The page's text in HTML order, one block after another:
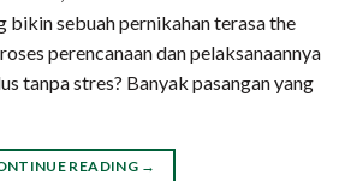
bikin sebuah pernikahan terasa the
perencanaan dan pelaksanaannya
tanpa stres? Banyak pasangan yang
READING →